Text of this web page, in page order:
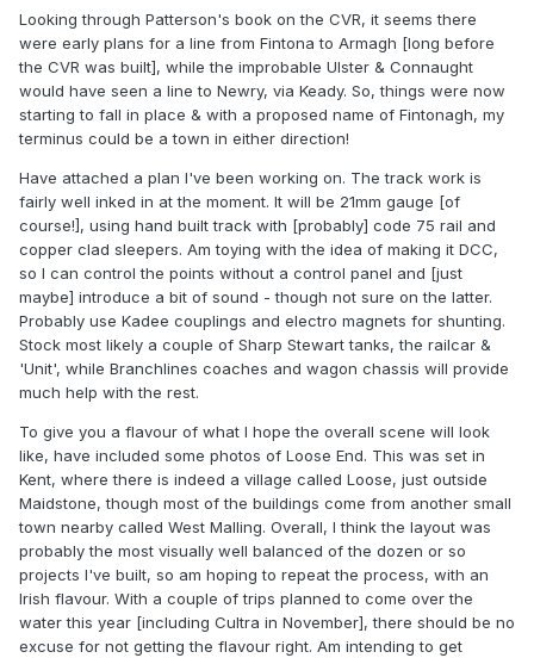
Looking through Patterson's book on the CVR, it seems there
were early plans for a line from Fintona to Armagh [long before
the CVR was built], while the improbable Ulster & Connaught
would have seen a line to Newry, via Keady. So, things were now
starting to fall in place & with a proposed name of Fintonagh, my
terminus could be a town in either direction!
Have attached a plan I've been working on. The track work is
fairly well inked in at the moment. It will be 21mm gauge [of
course!], using hand built track with [probably] code 75 rail and
copper clad sleepers. Am toying with the idea of making it DCC,
so I can control the points without a control panel and [just
maybe] introduce a bit of sound - though not sure on the latter.
Probably use Kadee couplings and electro magnets for shunting.
Stock most likely a couple of Sharp Stewart tanks, the railcar &
'Unit', while Branchlines coaches and wagon chassis will provide
much help with the rest.
To give you a flavour of what I hope the overall scene will look
like, have included some photos of Loose End. This was set in
Kent, where there is indeed a village called Loose, just outside
Maidstone, though most of the buildings come from another small
town nearby called West Malling. Overall, I think the layout was
probably the most visually well balanced of the dozen or so
projects I've built, so am hoping to repeat the process, with an
Irish flavour. With a couple of trips planned to come over the
water this year [including Cultra in November], there should be no
excuse for not getting the flavour right. Am intending to get